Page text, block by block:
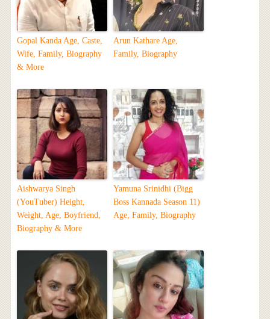
Gopal Kanda Age, Caste,
Wife, Family, Biography
& More
Arun Kathare Age,
Family, Biography
Aishwarya Singh
(YouTuber) Height,
Weight, Age, Boyfriend,
Biography & More
Yamuna Srinidhi (Bigg
Boss Kannada Season 11)
Age, Family, Biography